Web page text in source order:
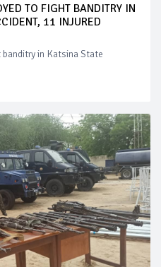
TO FIGHT BANDITRY IN
11 INJURED
in Katsina State